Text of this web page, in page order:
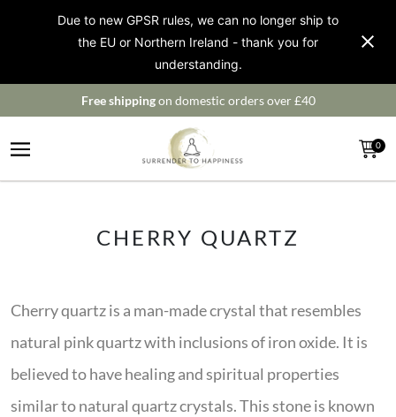
Due to new GPSR rules, we can no longer ship to
the EU or Northern Ireland - thank you for
understanding.
Free shippingon domestic orders over £40
0
CHERRY QUARTZ
Cherry quartz is a man-made crystal that resembles
natural pink quartz with inclusions of iron oxide. It is
believed to have healing and spiritual properties
similar to natural quartz crystals. This stone is known